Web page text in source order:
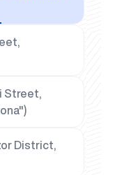
Street,
District,